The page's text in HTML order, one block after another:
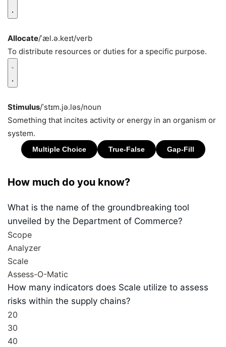
Allocate/ˈæl.ə.keɪt/verb
To distribute resources or duties for a specific purpose.
Stimulus/ˈstɪm.jə.ləs/noun
Something that incites activity or energy in an organism or
system.
How much do you know?
What is the name of the groundbreaking tool
unveiled by the Department of Commerce?
Scope
Analyzer
Scale
Assess-O-Matic
How many indicators does Scale utilize to assess
risks within the supply chains?
20
30
40